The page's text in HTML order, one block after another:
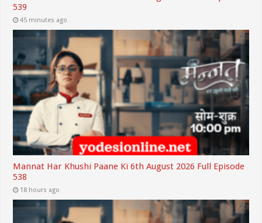
539
45 minutes ago
Mannat Har Khushi Paane Ki 6th August 2026 Full Episode
538
18 hours ago